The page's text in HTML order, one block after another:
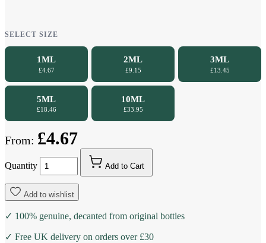
SELECT SIZE
1ML
£4.67
2ML
£9.15
3ML
£13.45
5ML
£18.46
10ML
£33.95
From: £4.67
Quantity Add to Cart
Add to wishlist
✓ 100% genuine, decanted from original bottles
✓ Free UK delivery on orders over £30